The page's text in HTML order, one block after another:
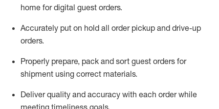
home for digital guest orders.
Accurately put on hold all order pickup and drive-up
orders.
Properly prepare, pack and sort guest orders for
shipment using correct materials.
Deliver quality and accuracy with each orderwhile
meeting timeliness goals.